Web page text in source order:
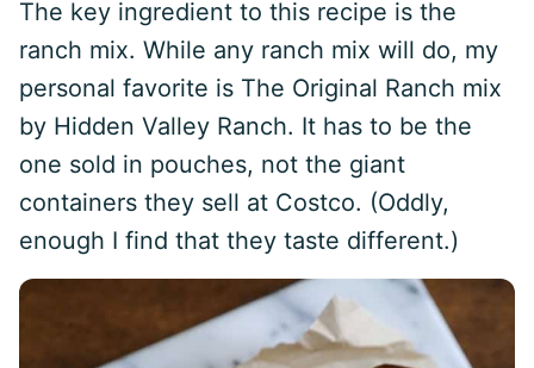
The key ingredient to this recipe is the
ranch mix. While any ranch mix will do, my
personal favorite is The Original Ranch mix
by Hidden Valley Ranch. It has to be the
one sold in pouches, not the giant
containers they sell at Costco. (Oddly,
enough I find that they taste different.)